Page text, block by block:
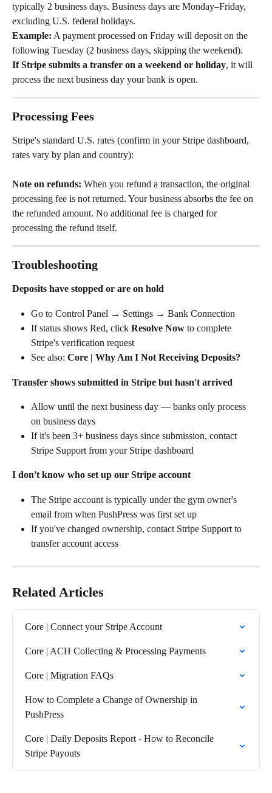
typically 2 business days. Business days are Monday–Friday,
excluding U.S. federal holidays.
Example: A payment processed on Friday will deposit on the
following Tuesday (2 business days, skipping the weekend).
If Stripe submits a transfer on a weekend or holiday, it will
process the next business day your bank is open.
Processing Fees
Stripe's standard U.S. rates (confirm in your Stripe dashboard,
rates vary by plan and country):
Note on refunds: When you refund a transaction, the original
processing fee is not returned. Your business absorbs the fee on
the refunded amount. No additional fee is charged for
processing the refund itself.
Troubleshooting
Deposits have stopped or are on hold
Go to Control Panel → Settings → Bank Connection
If status shows Red, click Resolve Now to complete
Stripe's verification request
See also: Core | Why Am I Not Receiving Deposits?
Transfer shows submitted in Stripe but hasn't arrived
Allow until the next business day — banks only process
on business days
If it's been 3+ business days since submission, contact
Stripe Support from your Stripe dashboard
I don't know who set up our Stripe account
The Stripe account is typically under the gym owner's
email from when PushPress was first set up
If you've changed ownership, contact Stripe Support to
transfer account access
Related Articles
Core | Connect your Stripe Account
Core | ACH Collecting & Processing Payments
Core | Migration FAQs
How to Complete a Change of Ownership in
PushPress
Core | Daily Deposits Report - How to Reconcile
Stripe Payouts